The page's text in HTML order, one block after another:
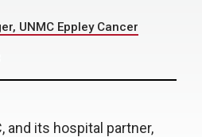
UNMC Eppley Cancer
and its hospital partner,